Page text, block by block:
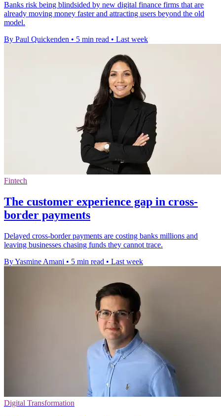
Banks risk being blindsided by new digital finance firms that are
already moving money faster and attracting users beyond the old
model.
By Paul Quickenden • 5 min read • Last week
Fintech
The customer experience gap in cross-
border payments
Delayed cross-border payments are costing banks millions and
leaving businesses chasing funds they cannot trace.
By Yasmine Amani • 5 min read • Last week
Digital Transformation